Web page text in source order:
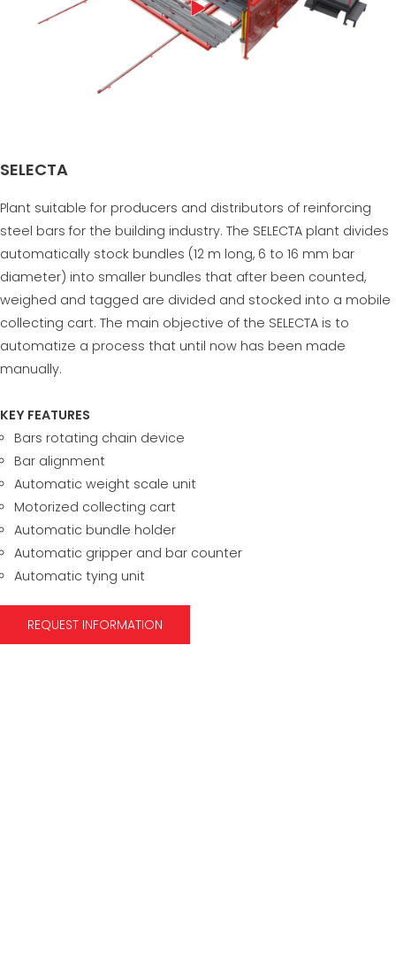
SELECTA
Plant suitable for producers and distributors of reinforcing
steel bars for the building industry. The SELECTA plant divides
automatically stock bundles (12 m long, 6 to 16 mm bar
diameter) into smaller bundles that after been counted,
weighed and tagged are divided and stocked into a mobile
collecting cart. The main objective of the SELECTA is to
automatize a process that until now has been made
manually.
KEY FEATURES
Bars rotating chain device
Bar alignment
Automatic weight scale unit
Motorized collecting cart
Automatic bundle holder
Automatic gripper and bar counter
Automatic tying unit
REQUEST INFORMATION